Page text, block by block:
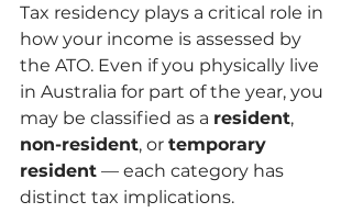
Tax residency plays a critical role in
how your income is assessed by
the ATO. Even if you physically live
in Australia for part of the year, you
may be classified as a resident,
non-resident, or temporary
resident — each category has
distinct tax implications.